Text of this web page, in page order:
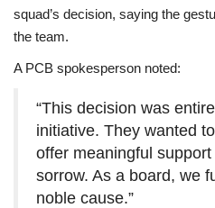
squad’s decision, saying the
the team.
A PCB spokesperson noted:
“This decision was
initiative. They wanted
offer meaningful
sorrow. As a board, we
noble cause.”